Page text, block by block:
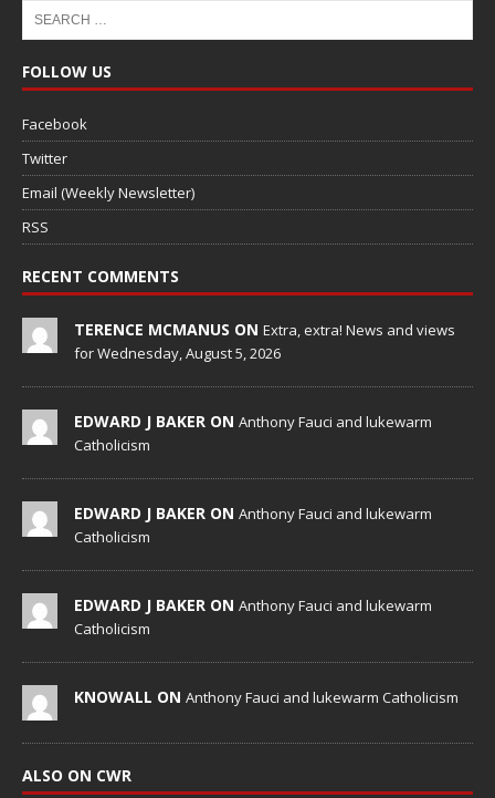
FOLLOW US
Facebook
Twitter
Email (Weekly Newsletter)
RSS
RECENT COMMENTS
TERENCE MCMANUS ON Extra, extra! News and views
for Wednesday, August 5, 2026
EDWARD J BAKER ON Anthony Fauci and lukewarm
Catholicism
EDWARD J BAKER ON Anthony Fauci and lukewarm
Catholicism
EDWARD J BAKER ON Anthony Fauci and lukewarm
Catholicism
KNOWALL ON Anthony Fauci and lukewarm Catholicism
ALSO ON CWR